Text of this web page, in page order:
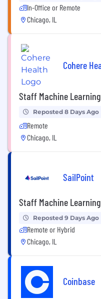
In-Office or Remote
Chicago, IL
Cohere
Staff Machine
Reposted 8 Days Ago
Remote
Chicago, IL
SailPoint
Staff Machine
Reposted 9 Days Ago
Remote or Hybrid
Chicago, IL
Coinbase